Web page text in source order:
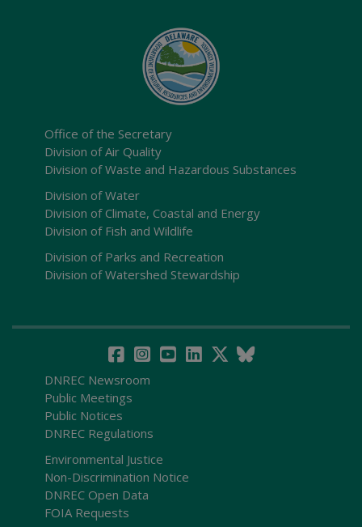
Office of the Secretary
Division of Air Quality
Division of Waste and Hazardous Substances
Division of Water
Division of Climate, Coastal and Energy
Division of Fish and Wildlife
Division of Parks and Recreation
Division of Watershed Stewardship
DNREC Newsroom
Public Meetings
Public Notices
DNREC Regulations
Environmental Justice
Non-Discrimination Notice
DNREC Open Data
FOIA Requests